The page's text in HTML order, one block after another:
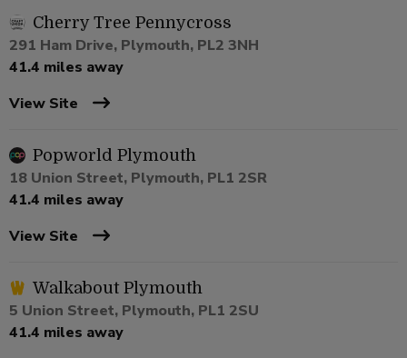
Cherry Tree Pennycross
291 Ham Drive, Plymouth, PL2 3NH
41.4 miles away
View Site
Popworld Plymouth
18 Union Street, Plymouth, PL1 2SR
41.4 miles away
View Site
Walkabout Plymouth
5 Union Street, Plymouth, PL1 2SU
41.4 miles away